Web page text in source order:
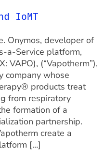
IoMT
Onymos, developer of
a-Service platform,
VAPO), (“Vapotherm”),
company whose
products treat
from respiratory
formation of a
partnership.
create a
[…]